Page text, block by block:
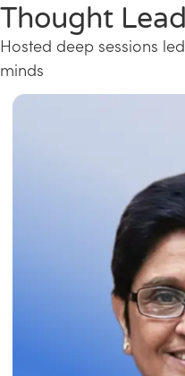
Thought
Hosted deep sessions
minds